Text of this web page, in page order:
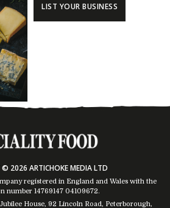
LIST YOUR BUSINESS
© 2026 ARTICHOKE MEDIA LTD
registered in England and Wales with the
number 14769147 04109672.
House, 92 Lincoln Road, Peterborough,